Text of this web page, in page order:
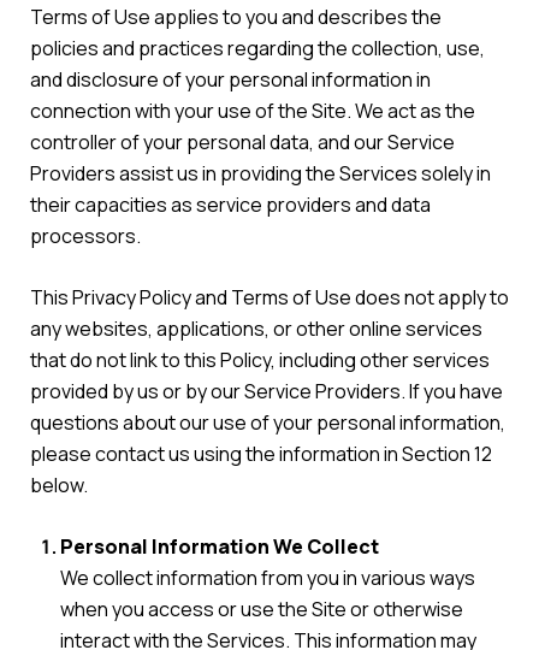
Terms of Use applies to you and describes the
policies and practices regarding the collection, use,
and disclosure of your personal information in
connection with your use of the Site. We act as the
controller of your personal data, and our Service
Providers assist us in providing the Services solely in
their capacities as service providers and data
processors.
This Privacy Policy and Terms of Use does not apply to
any websites, applications, or other online services
that do not link to this Policy, including other services
provided by us or by our Service Providers. If you have
questions about our use of your personal information,
please contact us using the information in Section 12
below.
Personal Information We Collect
We collect information from you in various ways
when you access or use the Site or otherwise
interact with the Services. This information may